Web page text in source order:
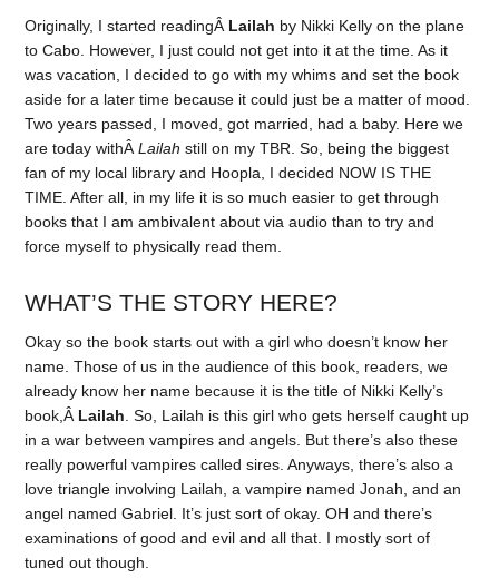
Originally, I started readingÂ Lailah by Nikki Kelly on the plane
to Cabo. However, I just could not get into it at the time. As it
was vacation, I decided to go with my whims and set the book
aside for a later time because it could just be a matter of mood.
Two years passed, I moved, got married, had a baby. Here we
are today withÂLailah still on my TBR. So, being the biggest
fan of my local library and Hoopla, I decided NOW IS THE
TIME. After all, in my life it is so much easier to get through
books that I am ambivalent about via audio than to try and
force myself to physically read them.
WHAT’S THE STORY HERE?
Okay so the book starts out with a girl who doesn’t know her
name. Those of us in the audience of this book, readers, we
already know her name because it is the title of Nikki Kelly’s
book,Â Lailah . So, Lailah is this girl who gets herself caught up
in a war between vampires and angels. But there’s also these
really powerful vampires called sires. Anyways, there’s also a
love triangle involving Lailah, a vampire named Jonah, and an
angel named Gabriel. It’s just sort of okay. OH and there’s
examinations of good and evil and all that. I mostly sort of
tuned out though.